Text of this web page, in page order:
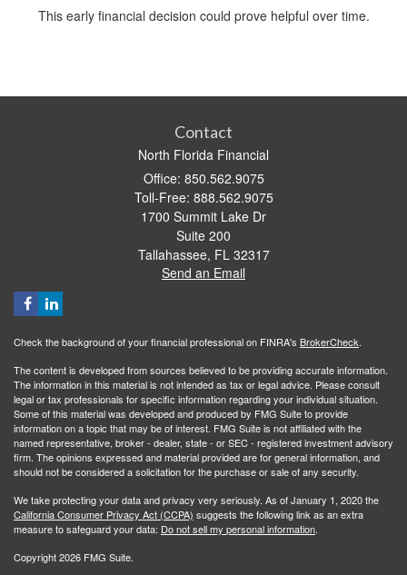
This early financial decision could prove helpful over time.
Contact
North Florida Financial
Office: 850.562.9075
Toll-Free: 888.562.9075
1700 Summit Lake Dr
Suite 200
Tallahassee, FL 32317
Send an Email
Check the background of your financial professional on FINRA's BrokerCheck.
The content is developed from sources believed to be providing accurate information.
The information in this material is not intended as tax or legal advice. Please consult
legal or tax professionals for specific information regarding your individual situation.
Some of this material was developed and produced by FMG Suite to provide
information on a topic that may be of interest. FMG Suite is not affiliated with the
named representative, broker - dealer, state - or SEC - registered investment advisory
firm. The opinions expressed and material provided are for general information, and
should not be considered a solicitation for the purchase or sale of any security.
We take protecting your data and privacy very seriously. As of January 1, 2020 the
California Consumer Privacy Act (CCPA) suggests the following link as an extra
measure to safeguard your data: Do not sell my personal information.
Copyright 2026 FMG Suite.